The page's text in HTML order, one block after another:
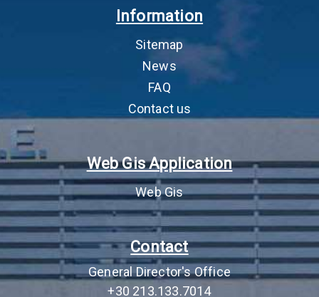
permitting
αδειοδότηση
Environmental Terms
Approval Decision
(AEPO)
Απόφαση Έγκρισης
Όρων (ΑΕΠΟ)
an
Lease fee (Fixed
Μίσθωμα (Πάγιο
Information
Sitemap
News
FAQ
Contact us
Web Gis Application
Web Gis
Contact
General Director's Office
+30 213.133.7014